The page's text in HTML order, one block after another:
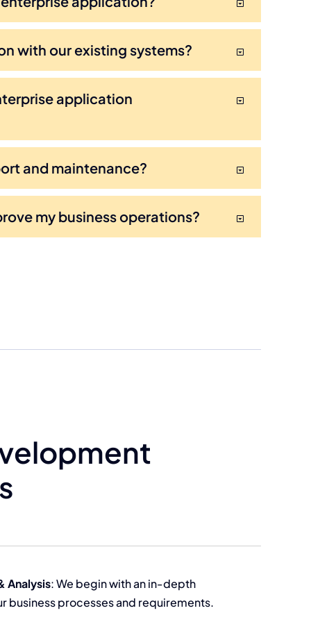
with our existing systems?
application
and maintenance?
my business operations?
Analysis: We begin with an in-depth
business processes and requirements.